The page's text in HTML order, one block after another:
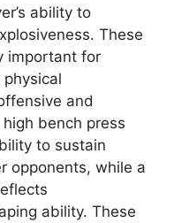
ability to
These
important for
and
bench press
to sustain
opponents, while a
ability. These